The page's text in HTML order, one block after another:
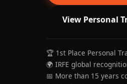
View Personal
🏆 1st Place Personal
🌍 IRFE global
📅 More than 15 years